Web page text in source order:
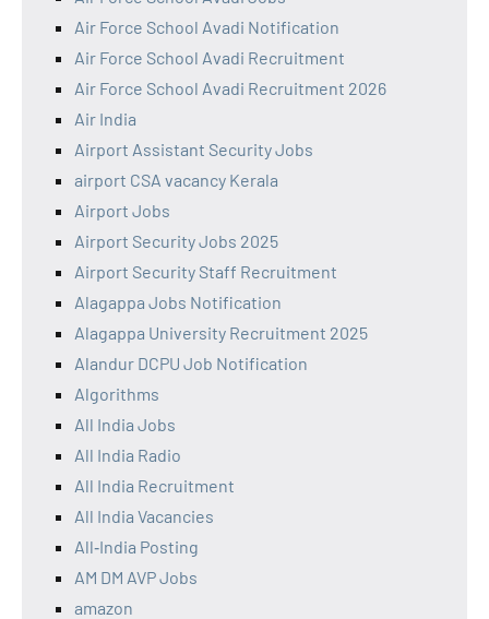
Air Force School Avadi Notification
Air Force School Avadi Recruitment
Air Force School Avadi Recruitment 2026
Air India
Airport Assistant Security Jobs
airport CSA vacancy Kerala
Airport Jobs
Airport Security Jobs 2025
Airport Security Staff Recruitment
Alagappa Jobs Notification
Alagappa University Recruitment 2025
Alandur DCPU Job Notification
Algorithms
All India Jobs
All India Radio
All India Recruitment
All India Vacancies
All‑India Posting
AM DM AVP Jobs
amazon